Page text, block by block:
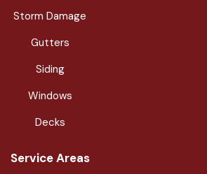
Storm Damage
Gutters
Siding
Windows
Decks
Service Areas